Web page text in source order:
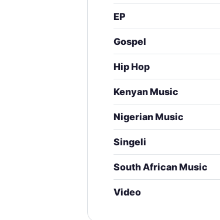
EP
Gospel
Hip Hop
Kenyan Music
Nigerian Music
Singeli
South African Music
Video